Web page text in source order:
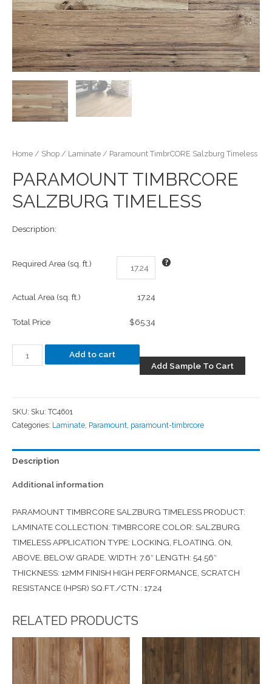
Home / Shop / Laminate / Paramount TimbrCORE Salzburg Timeless
PARAMOUNT TIMBRCORE
SALZBURG TIMELESS
Description:
Required Area (sq. ft.)
Actual Area (sq. ft.) 17.24
Total Price $65.34
Add to cart
Add Sample To Cart
SKU: Sku: TC4601
Categories: Laminate Paramount paramount-timbrcore
Description
Additional information
PARAMOUNT TIMBRCORE SALZBURG TIMELESS PRODUCT:
LAMINATE COLLECTION: TIMBRCORE COLOR: SALZBURG
TIMELESS APPLICATION TYPE: LOCKING, FLOATING. ON,
ABOVE, BELOW GRADE. WIDTH: 7.6″ LENGTH: 54.56″
THICKNESS: 12MM FINISH HIGH PERFORMANCE, SCRATCH
RESISTANCE (HPSR) SQ.FT./CTN.: 17.24
RELATED PRODUCTS